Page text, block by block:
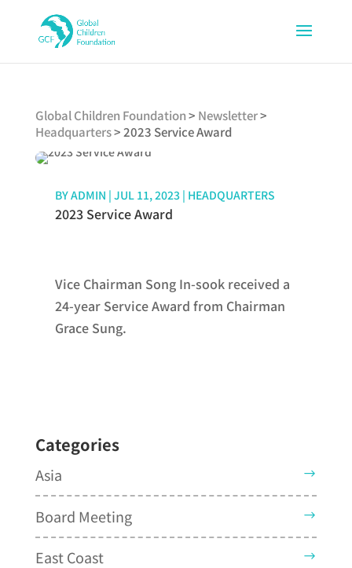
Global Children Foundation> Newsletter>
Headquarters>2023 Service Award
BYADMIN | JUL 11, 2023| HEADQUARTERS
2023 Service Award
Vice Chairman Song In-sook received a
24-year Service Award from Chairman
Grace Sung.
Categories
Asia
Board Meeting
East Coast